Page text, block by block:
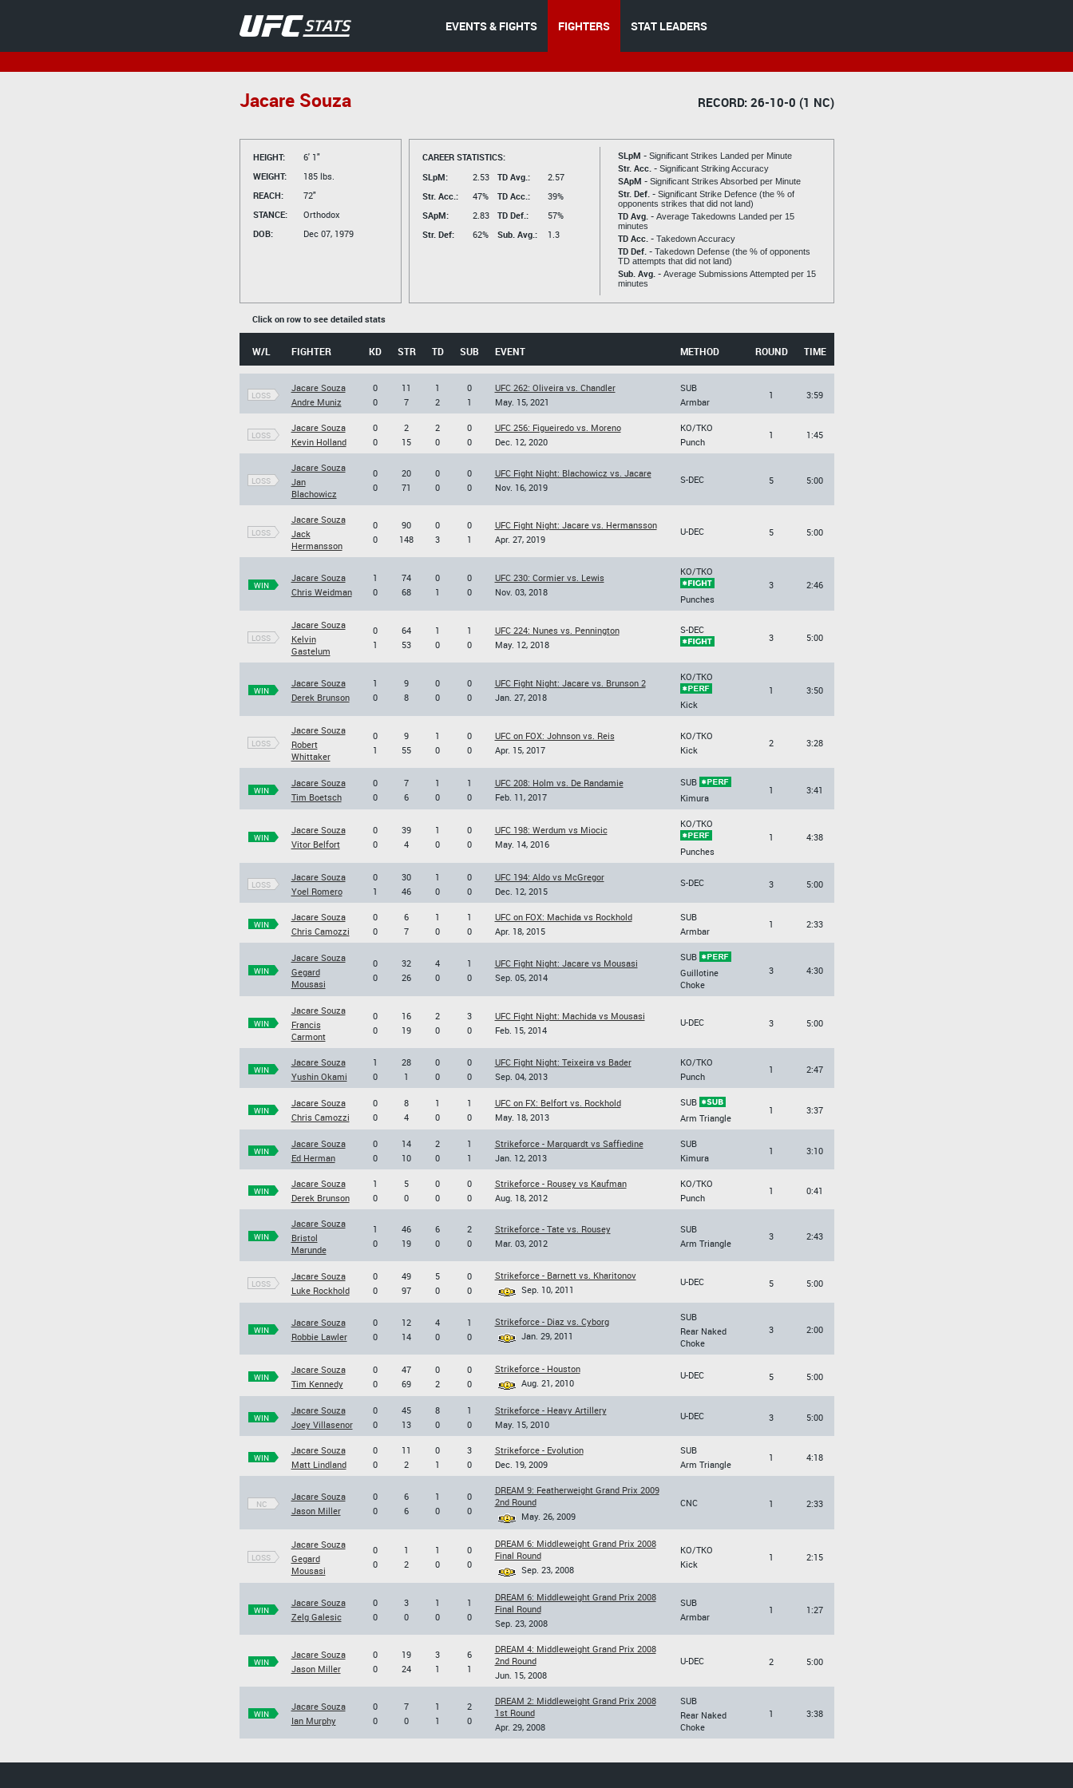
EVENTS & FIGHTS FIGHTERS STAT LEADERS
Jacare Souza RECORD: 26-10-0 (1 NC)
HEIGHT:
6' 1"
WEIGHT:
185 lbs.
REACH:
72"
STANCE:
Orthodox
DOB:
Dec 07, 1979
CAREER STATISTICS:
SLpM:
2.53
Str. Acc.:
47%
SApM:
2.83
Str. Def:
62%
TD Avg.:
2.57
TD Acc.:
39%
TD Def.:
57%
Sub. Avg.:
1.3
SLpM - Significant Strikes Landed per Minute
Str. Acc. - Significant Striking Accuracy
SApM - Significant Strikes Absorbed per Minute
Str. Def. - Significant Strike Defence (the % of
opponents strikes that did not land)
TD Avg. - Average Takedowns Landed per 15
minutes
TD Acc. - Takedown Accuracy
TD Def. - Takedown Defense (the % of opponents
TD attempts that did not land)
Sub. Avg. - Average Submissions Attempted per 15
minutes
Click on row to see detailed stats
W/L FIGHTER KD STR TD SUB EVENT METHOD ROUND TIME
LOSS
Jacare Souza
Andre Muniz
0
0
11
7
1
2
0
1
UFC 262: Oliveira vs. Chandler
May. 15, 2021
SUB
Armbar
1 3:59
LOSS
Jacare Souza
Kevin Holland
0
0
2
15
2
0
0
0
UFC 256: Figueiredo vs. Moreno
Dec. 12, 2020
KO/TKO
Punch
1 1:45
LOSS
Jacare Souza
Jan
Blachowicz
0
0
20
71
0
0
0
0
UFC Fight Night: Blachowicz vs. Jacare
Nov. 16, 2019
S-DEC 5 5:00
LOSS
Jacare Souza
Jack
Hermansson
0
0
90
148
0
3
0
1
UFC Fight Night: Jacare vs. Hermansson
Apr. 27, 2019
U-DEC 5 5:00
WIN
Jacare Souza
Chris Weidman
1
0
74
68
0
1
0
0
UFC 230: Cormier vs. Lewis
Nov. 03, 2018
KO/TKO
Punches
3 2:46
LOSS
Jacare Souza
Kelvin
Gastelum
0
1
64
53
1
0
1
0
UFC 224: Nunes vs. Pennington
May. 12, 2018
S-DEC
3 5:00
WIN
Jacare Souza
Derek Brunson
1
0
9
8
0
0
0
0
UFC Fight Night: Jacare vs. Brunson 2
Jan. 27, 2018
KO/TKO
Kick
1 3:50
LOSS
Jacare Souza
Robert
Whittaker
0
1
9
55
1
0
0
0
UFC on FOX: Johnson vs. Reis
Apr. 15, 2017
KO/TKO
Kick
2 3:28
WIN
Jacare Souza
Tim Boetsch
0
0
7
6
1
0
1
0
UFC 208: Holm vs. De Randamie
Feb. 11, 2017
SUB
Kimura
1 3:41
WIN
Jacare Souza
Vitor Belfort
0
0
39
4
1
0
0
0
UFC 198: Werdum vs Miocic
May. 14, 2016
KO/TKO
Punches
1 4:38
LOSS
Jacare Souza
Yoel Romero
0
1
30
46
1
0
0
0
UFC 194: Aldo vs McGregor
Dec. 12, 2015
S-DEC 3 5:00
WIN
Jacare Souza
Chris Camozzi
0
0
6
7
1
0
1
0
UFC on FOX: Machida vs Rockhold
Apr. 18, 2015
SUB
Armbar
1 2:33
WIN
Jacare Souza
Gegard
Mousasi
0
0
32
26
4
0
1
0
UFC Fight Night: Jacare vs Mousasi
Sep. 05, 2014
SUB
Guillotine
Choke
3 4:30
WIN
Jacare Souza
Francis
Carmont
0
0
16
19
2
0
3
0
UFC Fight Night: Machida vs Mousasi
Feb. 15, 2014
U-DEC 3 5:00
WIN
Jacare Souza
Yushin Okami
1
0
28
1
0
0
0
0
UFC Fight Night: Teixeira vs Bader
Sep. 04, 2013
KO/TKO
Punch
1 2:47
WIN
Jacare Souza
Chris Camozzi
0
0
8
4
1
0
1
0
UFC on FX: Belfort vs. Rockhold
May. 18, 2013
SUB
Arm Triangle
1 3:37
WIN
Jacare Souza
Ed Herman
0
0
14
10
2
0
1
1
Strikeforce - Marquardt vs Saffiedine
Jan. 12, 2013
SUB
Kimura
1 3:10
WIN
Jacare Souza
Derek Brunson
1
0
5
0
0
0
0
0
Strikeforce - Rousey vs Kaufman
Aug. 18, 2012
KO/TKO
Punch
1 0:41
WIN
Jacare Souza
Bristol
Marunde
1
0
46
19
6
0
2
0
Strikeforce - Tate vs. Rousey
Mar. 03, 2012
SUB
Arm Triangle
3 2:43
LOSS
Jacare Souza
Luke Rockhold
0
0
49
97
5
0
0
0
Strikeforce - Barnett vs. Kharitonov
Sep. 10, 2011
U-DEC 5 5:00
WIN
Jacare Souza
Robbie Lawler
0
0
12
14
4
0
1
0
Strikeforce - Diaz vs. Cyborg
Jan. 29, 2011
SUB
Rear Naked
Choke
3 2:00
WIN
Jacare Souza
Tim Kennedy
0
0
47
69
0
2
0
0
Strikeforce - Houston
Aug. 21, 2010
U-DEC 5 5:00
WIN
Jacare Souza
Joey Villasenor
0
0
45
13
8
0
1
0
Strikeforce - Heavy Artillery
May. 15, 2010
U-DEC 3 5:00
WIN
Jacare Souza
Matt Lindland
0
0
11
2
0
1
3
0
Strikeforce - Evolution
Dec. 19, 2009
SUB
Arm Triangle
1 4:18
NC
Jacare Souza
Jason Miller
0
0
6
6
1
0
0
0
DREAM 9: Featherweight Grand Prix 2009
2nd Round
May. 26, 2009
CNC 1 2:33
LOSS
Jacare Souza
Gegard
Mousasi
0
0
1
2
1
0
0
0
DREAM 6: Middleweight Grand Prix 2008
Final Round
Sep. 23, 2008
KO/TKO
Kick
1 2:15
WIN
Jacare Souza
Zelg Galesic
0
0
3
0
1
0
1
0
DREAM 6: Middleweight Grand Prix 2008
Final Round
Sep. 23, 2008
SUB
Armbar
1 1:27
WIN
Jacare Souza
Jason Miller
0
0
19
24
3
1
6
1
DREAM 4: Middleweight Grand Prix 2008
2nd Round
Jun. 15, 2008
U-DEC 2 5:00
WIN
Jacare Souza
Ian Murphy
0
0
7
0
1
1
2
0
DREAM 2: Middleweight Grand Prix 2008
1st Round
Apr. 29, 2008
SUB
Rear Naked
Choke
1 3:38